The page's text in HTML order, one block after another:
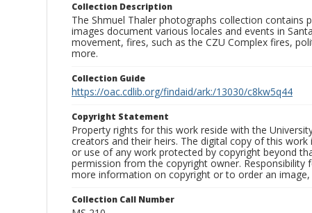
Collection Description
The Shmuel Thaler photographs collection contains
images document various locales and events in
movement, fires, such as the CZU Complex fires,
more.
Collection Guide
https://oac.cdlib.org/findaid/ark:/13030/c8kw5q44
Copyright Statement
Property rights for this work reside with the
creators and their heirs. The digital copy of this
or use of any work protected by copyright beyond
permission from the copyright owner. Responsibility
more information on copyright or to order an image,
Collection Call Number